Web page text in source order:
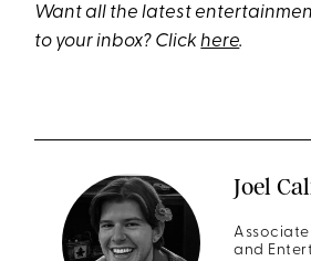
Want all the latest
to your inbox? Clickhere.
Joel
Associate
and